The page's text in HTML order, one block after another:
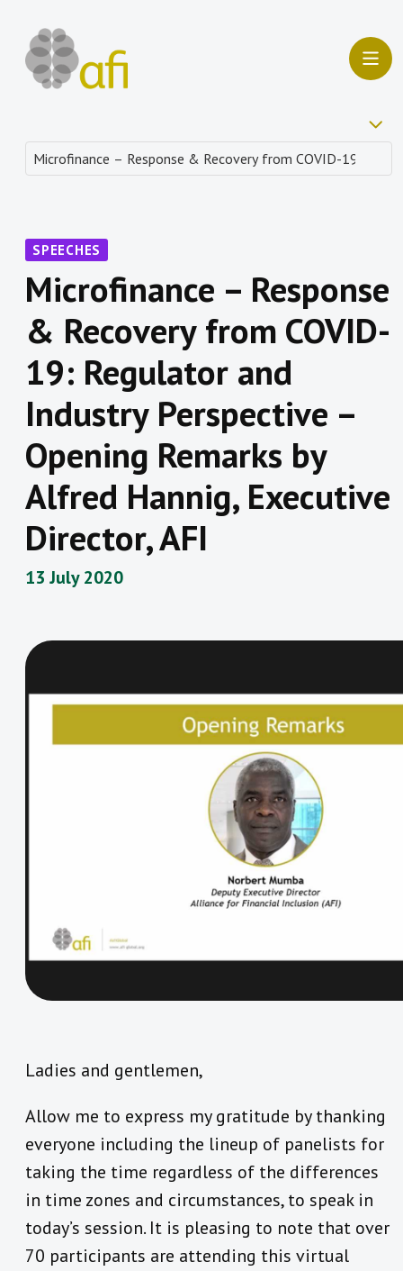
SPEECHES
Microfinance – Response
& Recovery from COVID-
19: Regulator and
Industry Perspective –
Opening Remarks by
Alfred Hannig, Executive
Director, AFI
13 July 2020
Ladies and gentlemen,
Allow me to express my gratitude by thanking
everyone including the lineup of panelists for
taking the time regardless of the differences
in time zones and circumstances, to speak in
today’s session. It is pleasing to note that over
70 participants are attending this virtual